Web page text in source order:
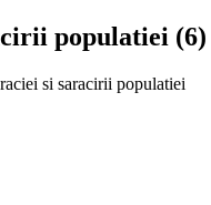
populatiei (6)
si saracirii populatiei